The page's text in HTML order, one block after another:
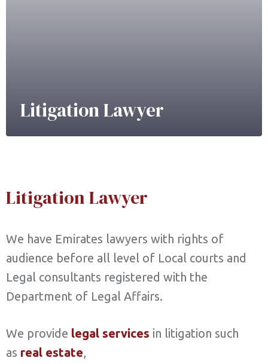
Litigation Lawyer
Litigation Lawyer
We have Emirates lawyers with rights of
audience before all level of Local courts and
Legal consultants registered with the
Department of Legal Affairs.
We provide legal services in litigation such
as real estate,